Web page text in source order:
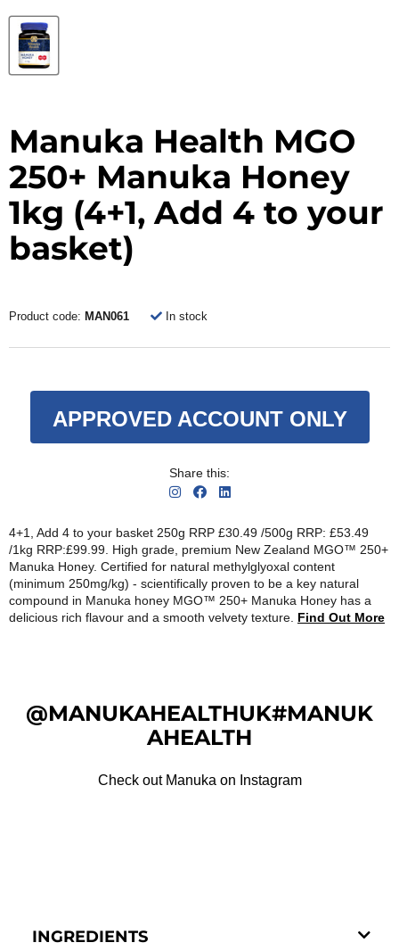
Manuka Health MGO
250+ Manuka Honey
1kg (4+1, Add 4 to your
basket)
Product code: MAN061 In stock
APPROVED ACCOUNT ONLY
Share this:
4+1, Add 4 to your basket 250g RRP £30.49 /500g RRP: £53.49
/1kg RRP:£99.99. High grade, premium New Zealand MGO™ 250+
Manuka Honey. Certified for natural methylglyoxal content
(minimum 250mg/kg) - scientifically proven to be a key natural
compound in Manuka honey MGO™ 250+ Manuka Honey has a
delicious rich flavour and a smooth velvety texture. Find Out More
@MANUKAHEALTHUK#MANUK
AHEALTH
Check out Manuka on Instagram
INGREDIENTS